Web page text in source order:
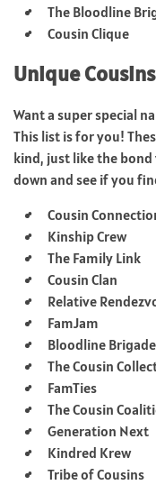
The Bloodline
Cousin Clique
Unique
Want a super special
This list is for you!
kind, just like the
down and see if you
Cousin
Kinship Crew
The Family Link
Cousin Clan
Relative
FamJam
Bloodline Brigade
The Cousin
FamTies
The Cousin
Generation Next
Kindred Krew
Tribe of Cousins